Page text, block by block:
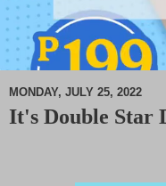
MONDAY, JULY 25, 2022
It's Double Star